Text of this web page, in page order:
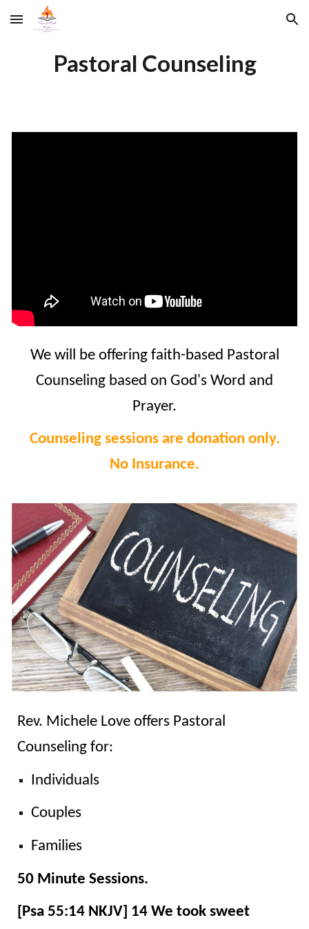
Skip to main content Skip to navigation
Pastoral Counseling
We will be offering faith-based Pastoral
Counseling based on God's Word and
Prayer.
Counseling sessions are donation only.
No Insurance.
Rev. Michele Loveoffers Pastoral
Counseling for:
Individuals
Couples
Families
50 Minute Sessions.
[Psa 55:14 NKJV] 14 We took sweet